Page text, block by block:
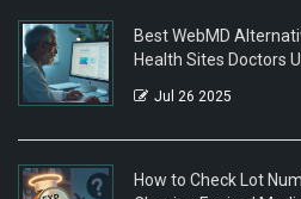
Best WebMD
Health Sites Doctors
Jul 26 2025
How to Check Lot